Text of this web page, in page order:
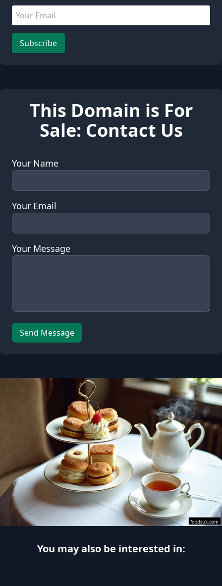
Email address
Leave this field empty
This Domain is For
Sale: Contact Us
Leave this field empty